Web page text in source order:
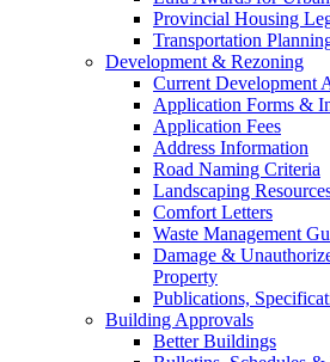
Provincial Housing
Transportation
Development & Rezoning
Current Development
Application Forms &
Application Fees
Address Information
Road Naming Criteria
Landscaping
Comfort Letters
Waste Management
Damage &
Property
Publications,
Building Approvals
Better Buildings